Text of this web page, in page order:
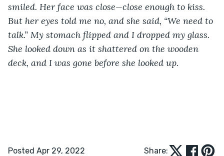
smiled. Her face was close—close enough to kiss.
But her eyes told me no, and she said, “We need to
talk.” My stomach flipped and I dropped my glass.
She looked down as it shattered on the wooden
deck, and I was gone before she looked up.
Posted Apr 29, 2022 Share: